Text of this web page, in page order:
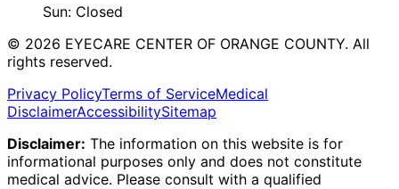
Sun: Closed
© 2026 EYECARE CENTER OF ORANGE COUNTY. All
rights reserved.
Privacy PolicyTerms of ServiceMedical
DisclaimerAccessibilitySitemap
Disclaimer: The information on this website is for
informational purposes only and does not constitute
medical advice. Please consult with a qualified